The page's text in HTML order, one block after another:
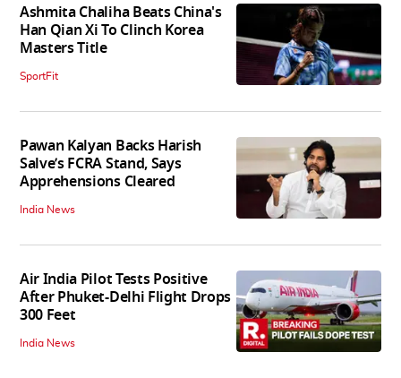
Ashmita Chaliha Beats China's
Han Qian Xi To Clinch Korea
Masters Title
SportFit
Pawan Kalyan Backs Harish
Salve’s FCRA Stand, Says
Apprehensions Cleared
India News
Air India Pilot Tests Positive
After Phuket-Delhi Flight Drops
300 Feet
India News